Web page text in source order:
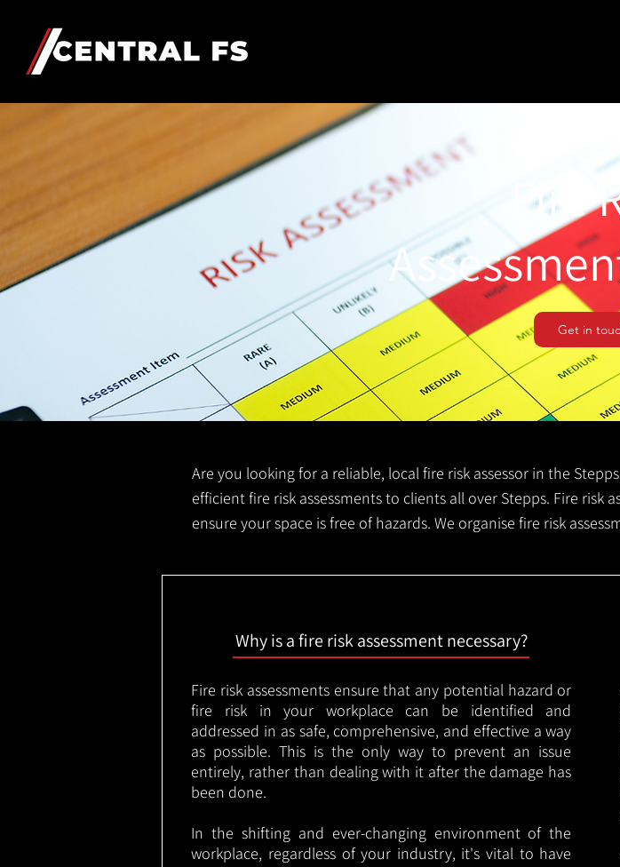
Fire
Get in
Are you looking for a reliable, local fire risk assessor in the
efficient fire risk assessments to clients all over Stepps. Fire risk
ensure your space is free of hazards. We organise fire risk
Why is a fire risk assessment necessary?
Fire risk assessments ensure that any potential hazard or
fire risk in your workplace can be identified and
addressed in as safe, comprehensive, and effective a way
as possible. This is the only way to prevent an issue
entirely, rather than dealing with it after the damage has
been done.
In the shifting and ever-changing environment of the
workplace, regardless of your industry, it's vital to have